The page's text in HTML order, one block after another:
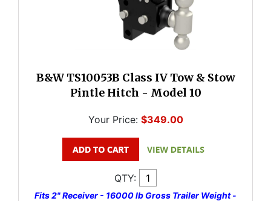
B&W TS10053B Class IV Tow & Stow
Pintle Hitch - Model 10
Your Price: $349.00
QTY:
Fits 2" Receiver - 16000 lb Gross Trailer Weight -